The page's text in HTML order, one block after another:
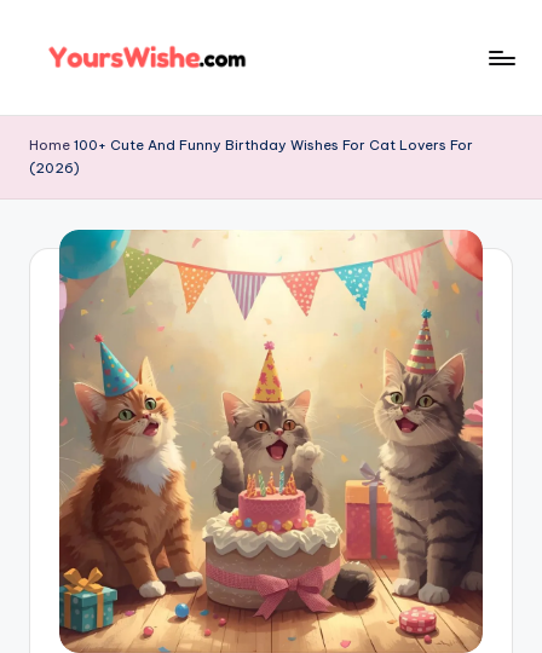
Home 100+ Cute And Funny Birthday Wishes For Cat Lovers For
(2026)